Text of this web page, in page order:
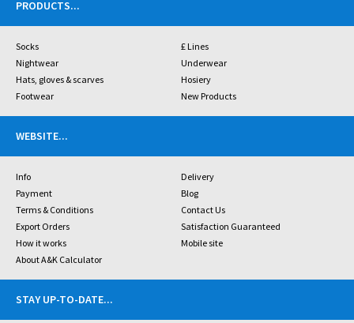
PRODUCTS...
Socks
£ Lines
Nightwear
Underwear
Hats, gloves & scarves
Hosiery
Footwear
New Products
WEBSITE...
Info
Delivery
Payment
Blog
Terms & Conditions
Contact Us
Export Orders
Satisfaction Guaranteed
How it works
Mobile site
About A&K Calculator
STAY UP-TO-DATE...